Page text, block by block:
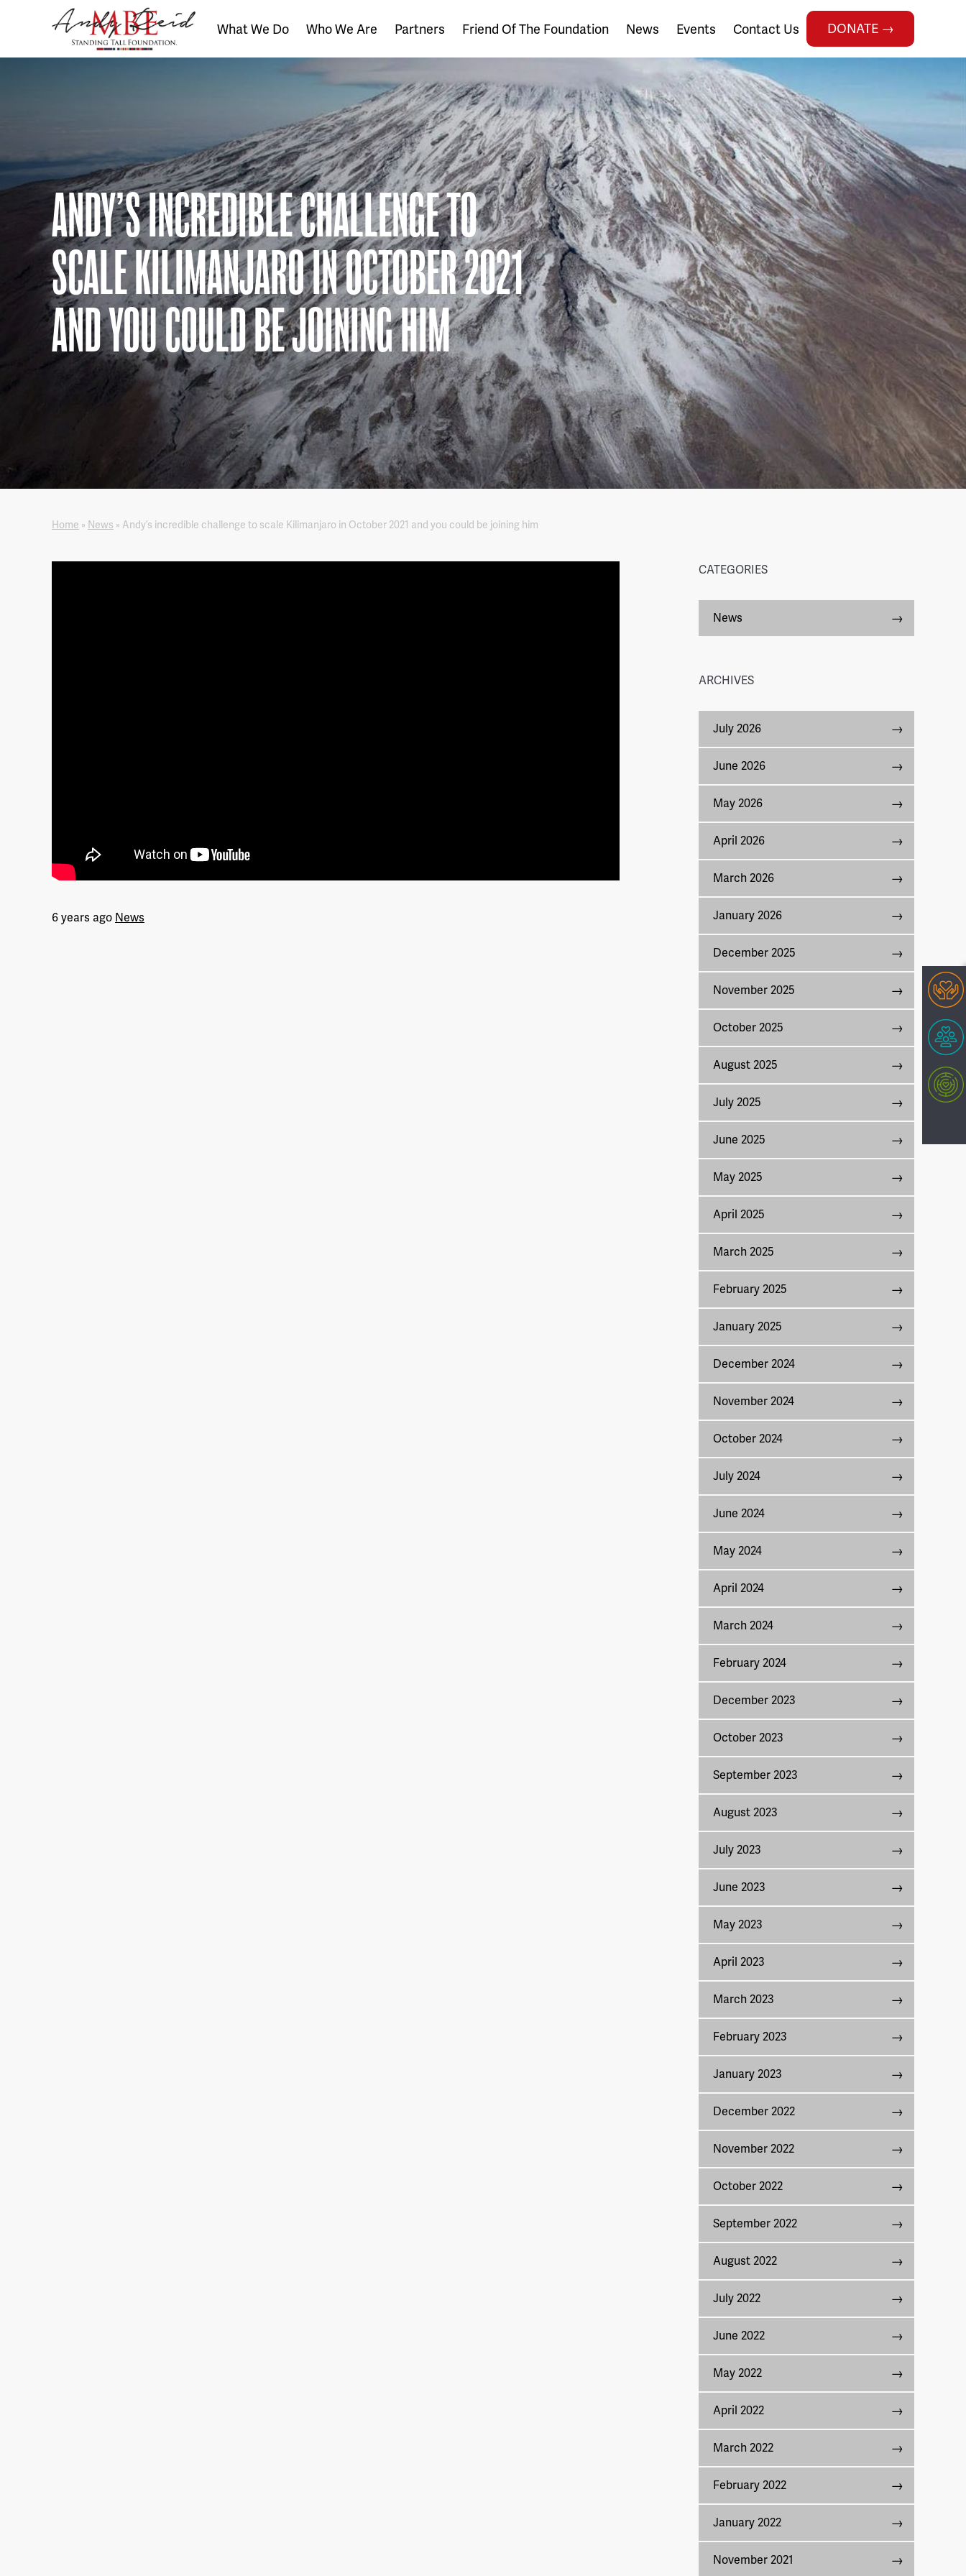
The
What We Do Who We Are Partners Friend Of The Foundation News Events Contact Us DONATE →
ANDY’S INCREDIBLE CHALLENGE TO
SCALE KILIMANJARO IN OCTOBER 2021
AND YOU COULD BE JOINING HIM
Home » News » Andy’s incredible challenge to scale Kilimanjaro in October 2021 and you could be joining him
6 years ago News
CATEGORIES
News
ARCHIVES
July 2026
June 2026
May 2026
April 2026
March 2026
January 2026
December 2025
November 2025
October 2025
August 2025
July 2025
June 2025
May 2025
April 2025
March 2025
February 2025
January 2025
December 2024
November 2024
October 2024
July 2024
June 2024
May 2024
April 2024
March 2024
February 2024
December 2023
October 2023
September 2023
August 2023
July 2023
June 2023
May 2023
April 2023
March 2023
February 2023
January 2023
December 2022
November 2022
October 2022
September 2022
August 2022
July 2022
June 2022
May 2022
April 2022
March 2022
February 2022
January 2022
November 2021